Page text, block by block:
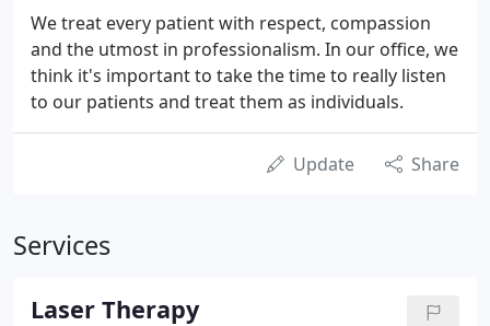
We treat every patient with respect, compassion
and the utmost in professionalism. In our office, we
think it's important to take the time to really listen
to our patients and treat them as individuals.
Update Share
Services
Laser Therapy